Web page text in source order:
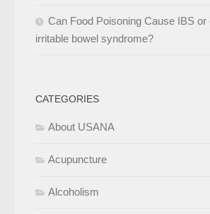
Can Food Poisoning Cause IBS or
irritable bowel syndrome?
CATEGORIES
About USANA
Acupuncture
Alcoholism